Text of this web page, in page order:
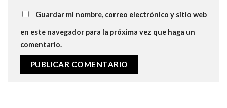
Guardar mi nombre, correo electrónico y sitio web
en este navegador para la próxima vez que haga un
comentario.